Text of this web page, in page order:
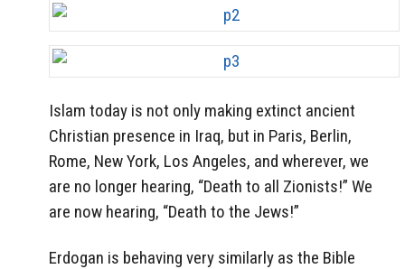
Islam today is not only making extinct ancient
Christian presence in Iraq, but in Paris, Berlin,
Rome, New York, Los Angeles, and wherever, we
are no longer hearing, “Death to all Zionists!” We
are now hearing, “Death to the Jews!”
Erdogan is behaving very similarly as the Bible